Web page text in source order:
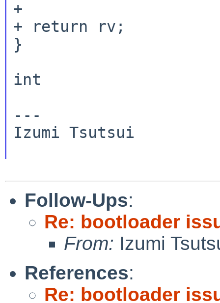
+
+ return rv;
}
int
---
Izumi Tsutsui
Follow-Ups:
Re: bootloader
From: Izumi
References:
Re: bootloader